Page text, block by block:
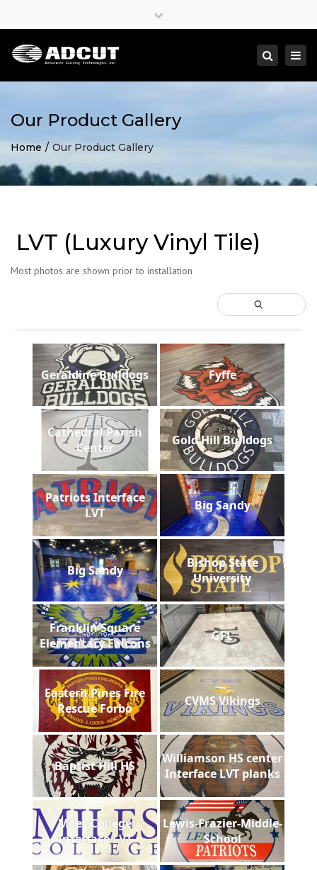
Close
Search
Our Product Gallery
Home Our Product Gallery
LVT (Luxury Vinyl Tile)
Most photos are shown prior to installation
Geraldine Bulldogs Fyffe
Cathedral Parish
Center
Gold Hill Bulldogs
Patriots Interface
LVT
Big Sandy
Big Sandy
Bishop State
University
Franklin Square
Elementary Falcons
GFL
Eastern Pines Fire
Rescue Forbo
CVMS Vikings
Baptist Hill HS
Williamson HS center
Interface LVT planks
Miles College
Interface LVT
Lewis-Frazier-Middle-
School